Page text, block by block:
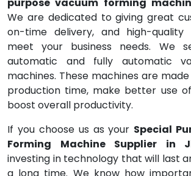
We are dedicated to giving great
on-time delivery, and high-quality
meet your business needs. We
automatic and fully automatic
machines. These machines are
production time, make better use
boost overall productivity.
If you choose us as your Special
Forming Machine Supplier in
investing in technology that will last
a long time. We know how